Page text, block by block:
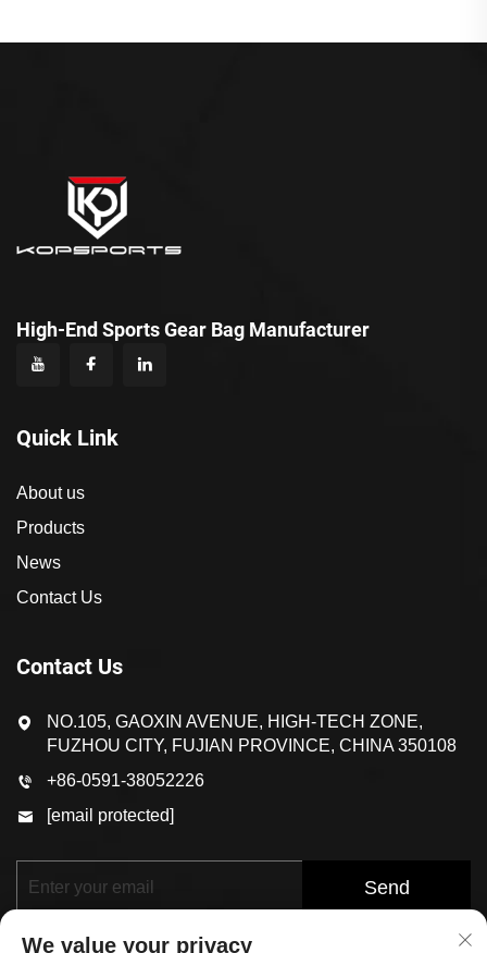
High-End Sports Gear Bag Manufacturer
Quick Link
About us
Products
News
Contact Us
Contact Us
NO.105, GAOXIN AVENUE, HIGH-TECH ZONE,
FUZHOU CITY, FUJIAN PROVINCE, CHINA 350108
+86-0591-38052226
[email protected]
Send
We value your privacy